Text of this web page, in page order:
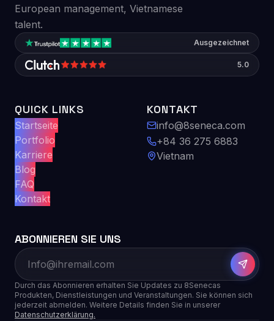
European management, Vietnamese
talent.
Ausgezeichnet
5.0
QUICK LINKS
Startseite
Portfolio
Karriere
Blog
FAQ
Kontakt
KONTAKT
info@8seneca.com
+84 36 275 6883
Vietnam
ABONNIEREN SIE UNS
Durch das Abonnieren erhalten Sie Updates zu 8Senecas
Produkten, Dienstleistungen und Veranstaltungen. Sie können sich
jederzeit abmelden. Weitere Details finden Sie in unserer
Datenschutzerklärung.